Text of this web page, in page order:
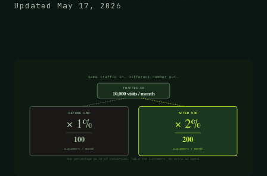
Updated May 17, 2026